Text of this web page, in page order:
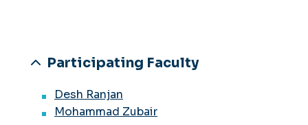
Participating Faculty
Desh Ranjan
Mohammad Zubair